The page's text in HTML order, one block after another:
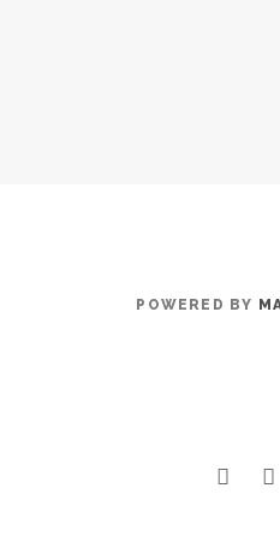
POWERED BY